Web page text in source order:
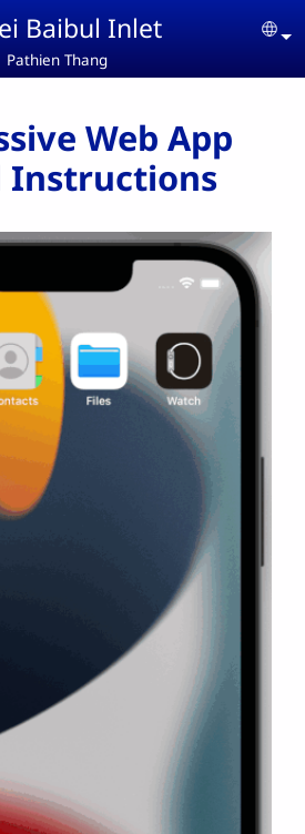
Baibul Inlet
Pathien Thang
Web App
Instructions